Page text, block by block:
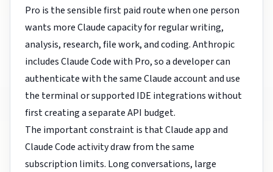
Pro is the sensible first paid route when one person
wants more Claude capacity for regular writing,
analysis, research, file work, and coding. Anthropic
includes Claude Code with Pro, so a developer can
authenticate with the same Claude account and use
the terminal or supported IDE integrations without
first creating a separate API budget.
The important constraint is that Claude app and
Claude Code activity draw from the same
subscription limits. Long conversations, large